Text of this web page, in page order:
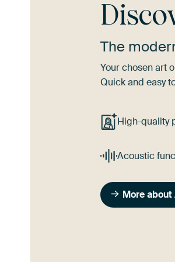
The
Your chosen art
Quick and easy
High-quality
Acoustic
More